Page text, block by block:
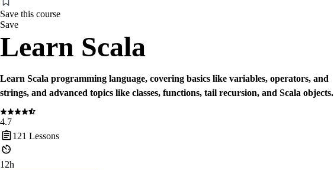
Save this course
Save
Learn Scala
Learn Scala programming language, covering basics like variables, operators, and
strings, and advanced topics like classes, functions, tail recursion, and Scala objects.
4.7
121 Lessons
12h